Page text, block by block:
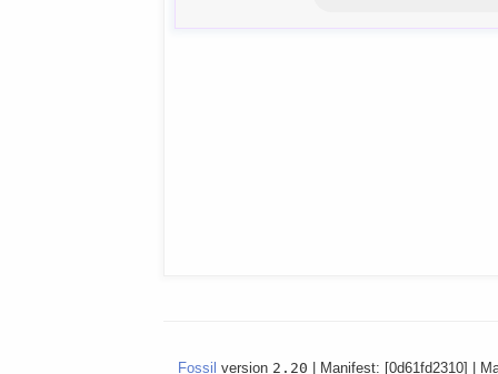
Fossil version 2.20 | Manifest: [0d61fd2310] |